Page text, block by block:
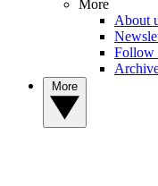
More
About
Follow